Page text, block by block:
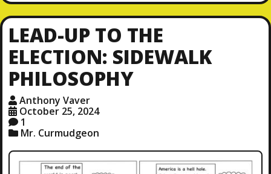
LEAD-UP TO THE
ELECTION: SIDEWALK
PHILOSOPHY
Anthony Vaver
October 25, 2024
1
Mr. Curmudgeon